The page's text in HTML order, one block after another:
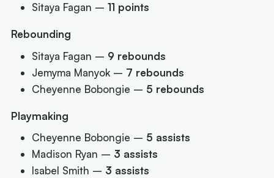
Sitaya Fagan –11 points
Rebounding
Sitaya Fagan – 9 rebounds
Jemyma Manyok – 7 rebounds
Cheyenne Bobongie – 5 rebounds
Playmaking
Cheyenne Bobongie – 5 assists
Madison Ryan – 3 assists
Isabel Smith – 3 assists